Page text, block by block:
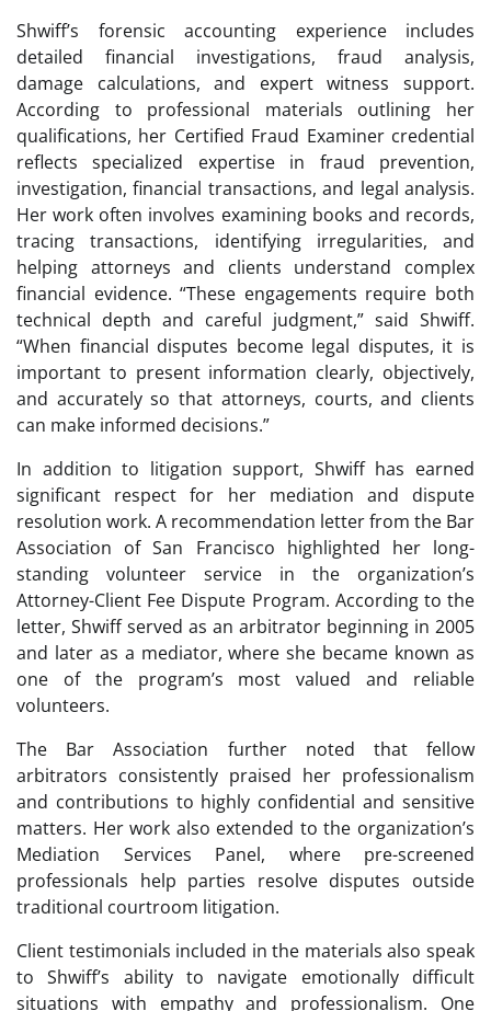
Shwiff’s forensic accounting experience includes
detailed financial investigations, fraud analysis,
damage calculations, and expert witness support.
According to professional materials outlining her
qualifications, her Certified Fraud Examiner credential
reflects specialized expertise in fraud prevention,
investigation, financial transactions, and legal analysis.
Her work often involves examining books and records,
tracing transactions, identifying irregularities, and
helping attorneys and clients understand complex
financial evidence. “These engagements require both
technical depth and careful judgment,” said Shwiff.
“When financial disputes become legal disputes, it is
important to present information clearly, objectively,
and accurately so that attorneys, courts, and clients
can make informed decisions.”
In addition to litigation support, Shwiff has earned
significant respect for her mediation and dispute
resolution work. A recommendation letter from the Bar
Association of San Francisco highlighted her long-
standing volunteer service in the organization’s
Attorney-Client Fee Dispute Program. According to the
letter, Shwiff served as an arbitrator beginning in 2005
and later as a mediator, where she became known as
one of the program’s most valued and reliable
volunteers.
The Bar Association further noted that fellow
arbitrators consistently praised her professionalism
and contributions to highly confidential and sensitive
matters. Her work also extended to the organization’s
Mediation Services Panel, where pre-screened
professionals help parties resolve disputes outside
traditional courtroom litigation.
Client testimonials included in the materials also speak
to Shwiff’s ability to navigate emotionally difficult
situations with empathy and professionalism. One